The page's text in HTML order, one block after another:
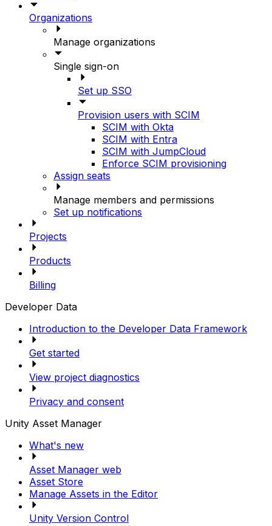
Organizations
Manage organizations
Single sign-on
Set up SSO
Provision users with SCIM
SCIM with Okta
SCIM with Entra
SCIM with JumpCloud
Enforce SCIM provisioning
Assign seats
Manage members and permissions
Set up notifications
Projects
Products
Billing
Developer Data
Introduction to the Developer Data Framework
Get started
View project diagnostics
Privacy and consent
Unity Asset Manager
What's new
Asset Manager web
Asset Store
Manage Assets in the Editor
Unity Version Control